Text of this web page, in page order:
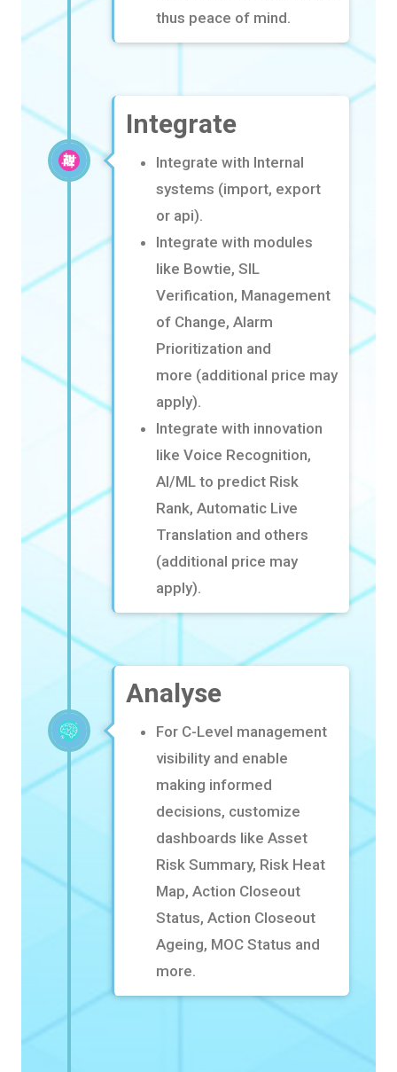
thus peace of mind.
Integrate
Integrate with Internal
systems (import, export
or api).
Integrate with modules
like Bowtie, SIL
Verification, Management
of Change, Alarm
Prioritization and
more (additional price may
apply).
Integrate with innovation
like Voice Recognition,
AI/ML to predict Risk
Rank, Automatic Live
Translation and others
(additional price may
apply).
Analyse
For C-Level management
visibility and enable
making informed
decisions, customize
dashboards like Asset
Risk Summary, Risk Heat
Map, Action Closeout
Status, Action Closeout
Ageing, MOC Status and
more.